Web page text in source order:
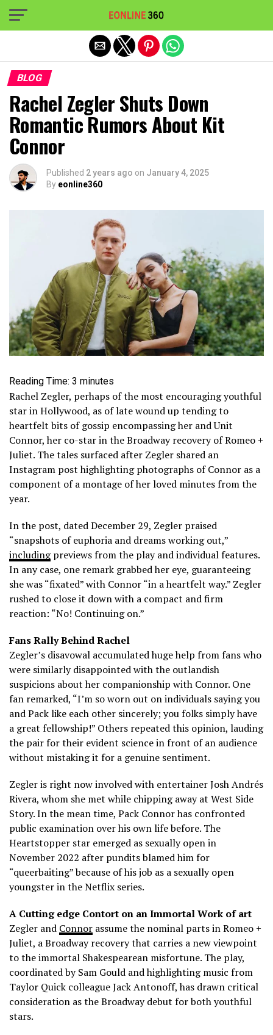
BLOG
Rachel Zegler Shuts Down
Romantic Rumors About Kit
Connor
Published 2 years ago on January 4, 2025
By eonline360
Reading Time: 3 minutes
Rachel Zegler, perhaps of the most encouraging youthful
star in Hollywood, as of late wound up tending to
heartfelt bits of gossip encompassing her and Unit
Connor, her co-star in the Broadway recovery of Romeo +
Juliet. The tales surfaced after Zegler shared an
Instagram post highlighting photographs of Connor as a
component of a montage of her loved minutes from the
year.
In the post, dated December 29, Zegler praised
“snapshots of euphoria and dreams working out,”
includingpreviews from the play and individual features.
In any case, one remark grabbed her eye, guaranteeing
she was “fixated” with Connor “in a heartfelt way.” Zegler
rushed to close it down with a compact and firm
reaction: “No! Continuing on.”
Fans Rally Behind Rachel
Zegler’s disavowal accumulated huge help from fans who
were similarly disappointed with the outlandish
suspicions about her companionship with Connor. One
fan remarked, “I’m so worn out on individuals saying you
and Pack like each other sincerely; you folks simply have
a great fellowship!” Others repeated this opinion, lauding
the pair for their evident science in front of an audience
without mistaking it for a genuine sentiment.
Zegler is right now involved with entertainer Josh Andrés
Rivera, whom she met while chipping away at West Side
Story. In the mean time, Pack Connor has confronted
public examination over his own life before. The
Heartstopper star emerged as sexually open in
November 2022 after pundits blamed him for
“queerbaiting” because of his job as a sexually open
youngster in the Netflix series.
A Cutting edge Contort on an Immortal Work of art
Zegler and Connor assume the nominal parts in Romeo +
Juliet, a Broadway recovery that carries a new viewpoint
to the immortal Shakespearean misfortune. The play,
coordinated by Sam Gould and highlighting music from
Taylor Quick colleague Jack Antonoff, has drawn critical
consideration as the Broadway debut for both youthful
stars.
Exit mobile version